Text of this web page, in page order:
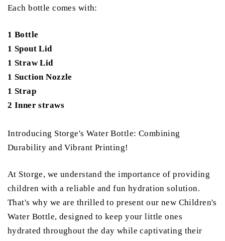
Eachbottle comes with:
1 Bottle
1 Spout Lid
1 Straw Lid
1 Suction Nozzle
1 Strap
2 Inner straws
Introducing Storge's Water Bottle: Combining
Durability and Vibrant Printing!
At Storge, we understand the importance of providing
children with a reliable and fun hydration solution.
That's why we are thrilled to present our new Children's
Water Bottle, designed to keep your little ones
hydrated throughout the day while captivating their